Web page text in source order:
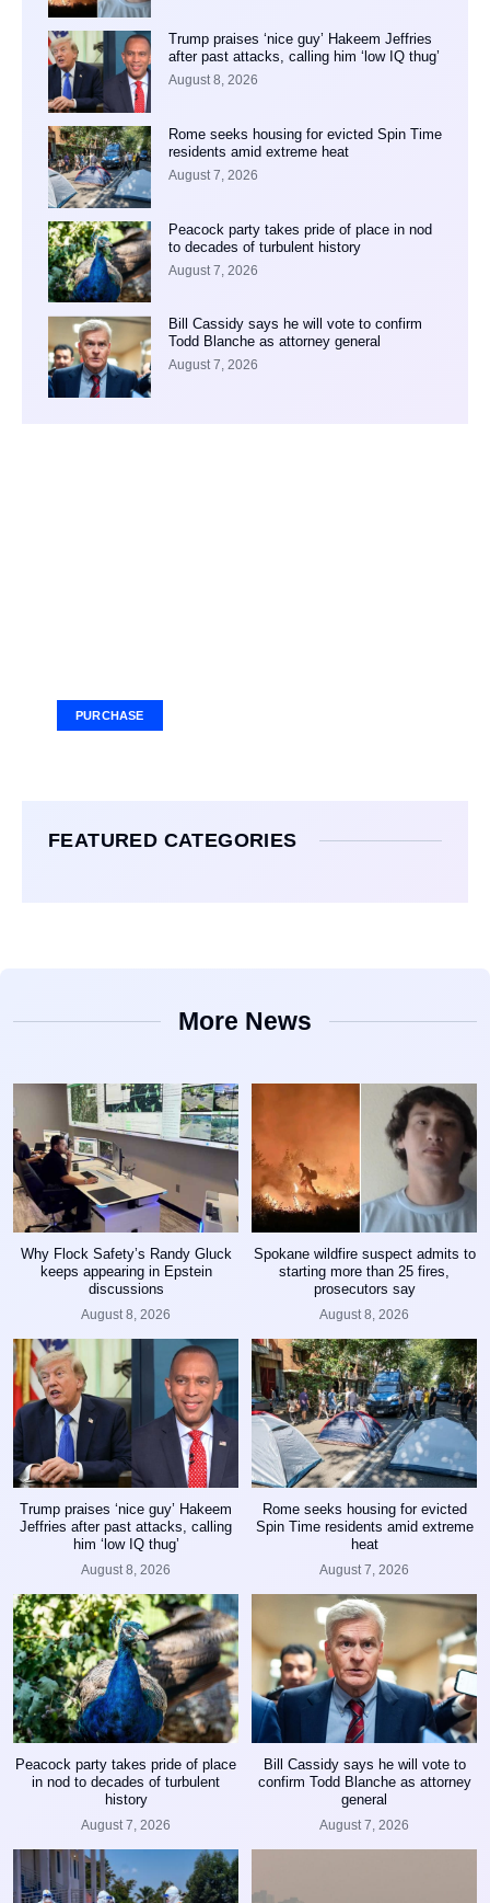
Trump praises ‘nice guy’ Hakeem Jeffries
after past attacks, calling him ‘low IQ thug’
August 8, 2026
Rome seeks housing for evicted Spin Time
residents amid extreme heat
August 7, 2026
Peacock party takes pride of place in nod
to decades of turbulent history
August 7, 2026
Bill Cassidy says he will vote to confirm
Todd Blanche as attorney general
August 7, 2026
PURCHASE
FEATURED CATEGORIES
More News
Why Flock Safety’s Randy Gluck
keeps appearing in Epstein
discussions
August 8, 2026
Spokane wildfire suspect admits to
starting more than 25 fires,
prosecutors say
August 8, 2026
Trump praises ‘nice guy’ Hakeem
Jeffries after past attacks, calling
him ‘low IQ thug’
August 8, 2026
Rome seeks housing for evicted
Spin Time residents amid extreme
heat
August 7, 2026
Peacock party takes pride of place
in nod to decades of turbulent
history
August 7, 2026
Bill Cassidy says he will vote to
confirm Todd Blanche as attorney
general
August 7, 2026